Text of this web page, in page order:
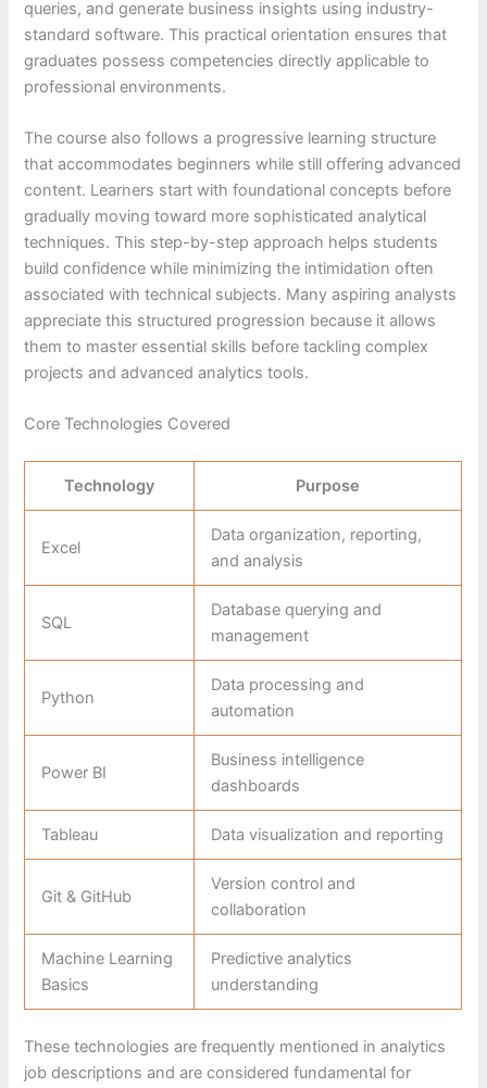
queries, and generate business insights using industry-
standard software. This practical orientation ensures that
graduates possess competencies directly applicable to
professional environments.
The course also follows a progressive learning structure
that accommodates beginners while still offering advanced
content. Learners start with foundational concepts before
gradually moving toward more sophisticated analytical
techniques. This step-by-step approach helps students
build confidence while minimizing the intimidation often
associated with technical subjects. Many aspiring analysts
appreciate this structured progression because it allows
them to master essential skills before tackling complex
projects and advanced analytics tools.
Core Technologies Covered
Technology Purpose
Excel
Data organization, reporting,
and analysis
SQL
Database querying and
management
Python
Data processing and
automation
Power BI
Business intelligence
dashboards
Tableau Data visualization and reporting
Git & GitHub
Version control and
collaboration
Machine Learning
Basics
Predictive analytics
understanding
These technologies are frequently mentioned in analytics
job descriptions and are considered fundamental for